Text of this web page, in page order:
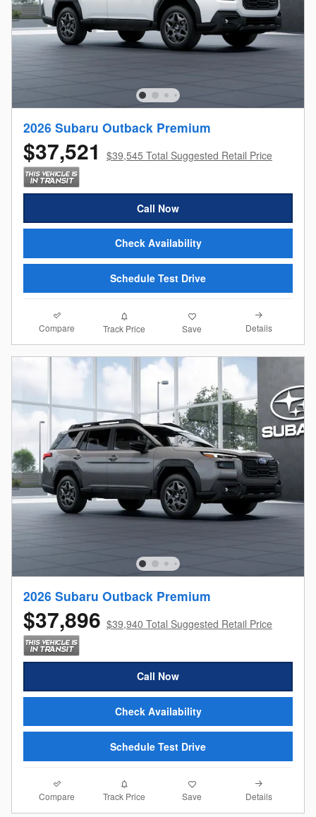
2026 Subaru Outback Premium
$37,521 $39,545 Total Suggested Retail Price
Call Now
Check Availability
Schedule Test Drive
Compare Track Price Save Details
2026 Subaru Outback Premium
$37,896 $39,940 Total Suggested Retail Price
Call Now
Check Availability
Schedule Test Drive
Compare Track Price Save Details